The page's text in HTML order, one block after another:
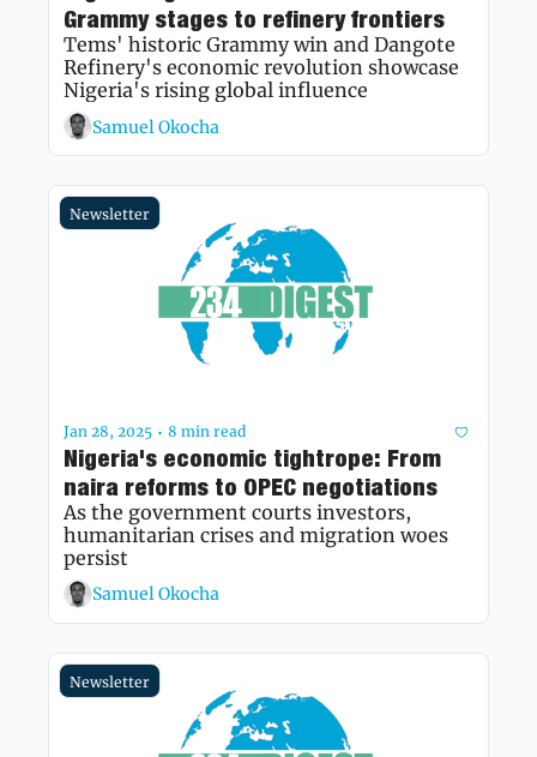
Grammy stages to refinery frontiers
Tems' historic Grammy win and Dangote
Refinery's economic revolution showcase
Nigeria's rising global influence
Samuel Okocha
Newsletter
Jan 28, 2025 • 8 min read
Nigeria's economic tightrope: From
naira reforms to OPEC negotiations
As the government courts investors,
humanitarian crises and migration woes
persist
Samuel Okocha
Newsletter